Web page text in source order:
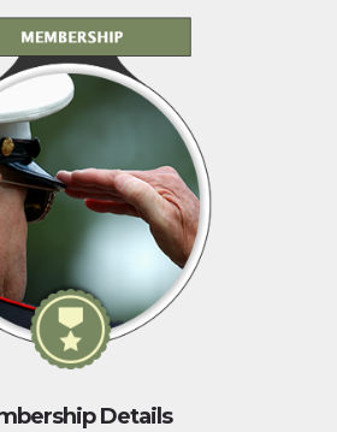
Details